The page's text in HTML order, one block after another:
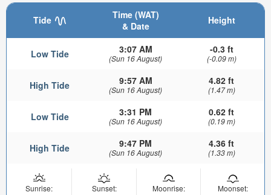
Tide
Time (WAT)
& Date
Height
Low Tide 3:07 AM
(Sun 16 August)
-0.3 ft
(-0.09 m)
High Tide 9:57 AM
(Sun 16 August)
4.82 ft
(1.47 m)
Low Tide 3:31 PM
(Sun 16 August)
0.62 ft
(0.19 m)
High Tide 9:47 PM
(Sun 16 August)
4.36 ft
(1.33 m)
Sunrise:
Sunset:
Moonrise:
Moonset: